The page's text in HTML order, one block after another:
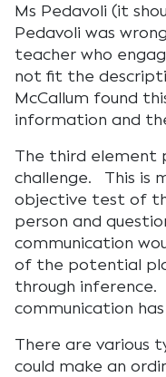
Ms Pedavoli (it
Pedavoli was
teacher who
not fit the
McCallum found
information and
The third element
challenge. This is
objective test of
person and
communication
of the potential
through
communication
There are various
could make an